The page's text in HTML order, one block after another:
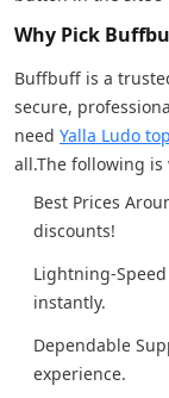
Why Pick
Buffbuff is a
secure,
need Yalla Ludo
all.The following is
Best Prices
discounts!
Lightning-
instantly.
Dependable
experience.